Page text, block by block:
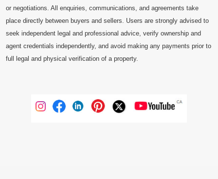
or negotiations. All enquiries, communications, and agreements take
place directly between buyers and sellers. Users are strongly advised to
seek independent legal and professional advice, verify ownership and
agent credentials independently, and avoid making any payments prior to
full legal and physical verification of a property.